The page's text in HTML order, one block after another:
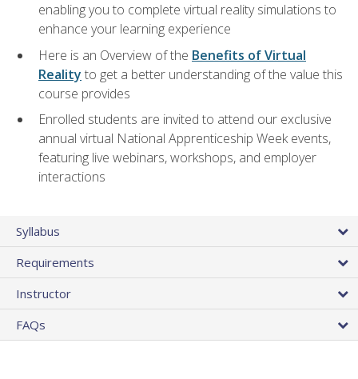
enabling you to complete virtual reality simulations to
enhance your learning experience
Here is an Overview of the Benefits of Virtual
Reality to get a better understanding of the value this
course provides
Enrolled students are invited to attend our exclusive
annual virtual National Apprenticeship Week events,
featuring live webinars, workshops, and employer
interactions
Syllabus
Requirements
Instructor
FAQs